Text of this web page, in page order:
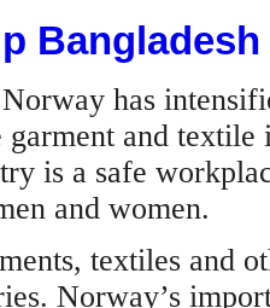
has
and
is a safe
and women.
textiles and
Norway’s